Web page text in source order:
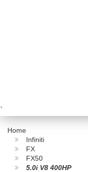
`
Home
Infiniti
FX
FX50
5.0i V8 400HP